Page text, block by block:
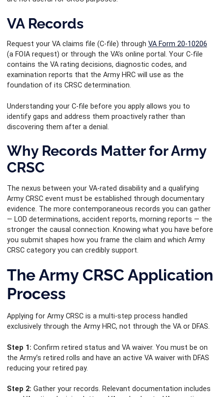
VA Records
Request your VA claims file (C-file) through VA Form 20-10206
(a FOIA request) or through the VA’s online portal. Your C-file
contains the VA rating decisions, diagnostic codes, and
examination reports that the Army HRC will use as the
foundation of its CRSC determination.
Understanding your C-file before you apply allows you to
identify gaps and address them proactively rather than
discovering them after a denial.
Why Records Matter for Army
CRSC
The nexus between your VA-rated disability and a qualifying
Army CRSC event must be established through documentary
evidence. The more contemporaneous records you can gather
— LOD determinations, accident reports, morning reports — the
stronger the causal connection. Knowing what you have before
you submit shapes how you frame the claim and which Army
CRSC category you can credibly support.
The Army CRSC Application
Process
Applying for Army CRSC is a multi-step process handled
exclusively through the Army HRC, not through the VA or DFAS.
Step 1: Confirm retired status and VA waiver. You must be on
the Army’s retired rolls and have an active VA waiver with DFAS
reducing your retired pay.
Step 2: Gather your records. Relevant documentation includes